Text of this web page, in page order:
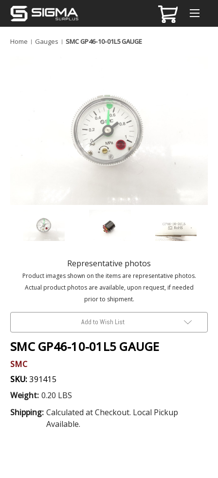
Home Gauges SMC GP46-10-01L5 GAUGE
Representative photos
Product images shown on the items are representative photos.
Actual product photos are available, upon request, if needed
prior to shipment.
Add to Wish List
SMC GP46-10-01L5 GAUGE
SMC
SKU:391415
Weight: 0.20 LBS
Shipping: Calculated at Checkout. Local Pickup
Available.